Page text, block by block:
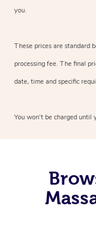
you.
These prices are standard
processing fee. The final
date, time and specific
You won’t be charged until